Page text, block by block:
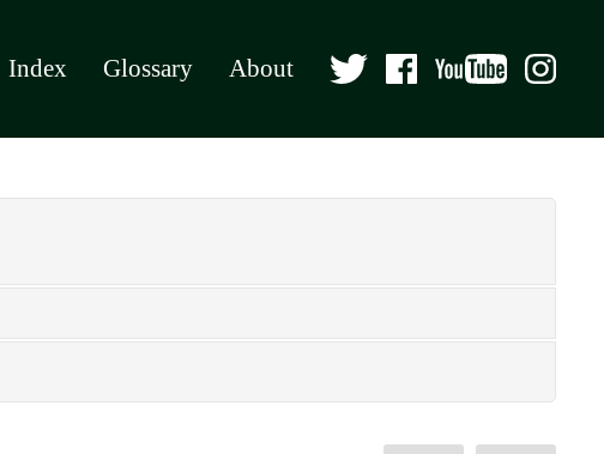
Index Glossary About